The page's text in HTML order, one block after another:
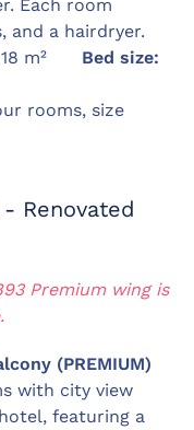
Each room
and a hairdryer.
18 m² Bed size:
rooms, size
- Renovated
Premium wing is
(PREMIUM)
with city view
featuring a